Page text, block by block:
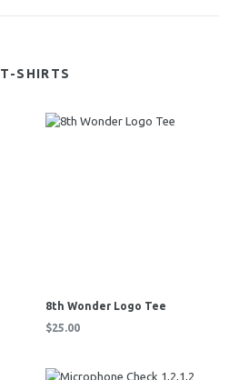
T-SHIRTS
8th Wonder Logo Tee
Regular
$25.00